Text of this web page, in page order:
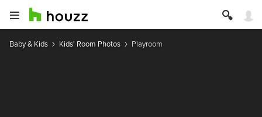
Baby & Kids Kids' Room Photos Playroom